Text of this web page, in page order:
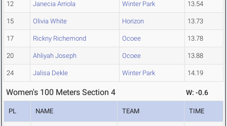
12 Janecia Arriola Winter Park 13.54
15 Olivia White Horizon 13.73
17 Rickny Richemond Ocoee 13.78
20 Ahliyah Joseph Ocoee 13.88
24 Jalisa Dekle Winter Park 14.19
Women's 100 Meters Section 4 W: -0.6
PL NAME TEAM TIME